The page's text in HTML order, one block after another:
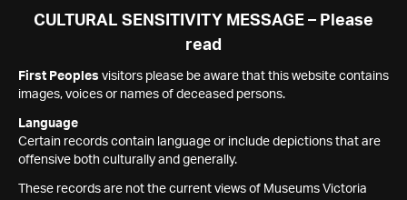
SEARCH
CULTURAL SENSITIVITY MESSAGE – Please
read
First Peoples visitors please be aware that this website contains
images, voices or names of deceased persons.
Language
Certain records contain language or include depictions that are
offensive both culturally and generally.
These records are not the current views of Museums Victoria